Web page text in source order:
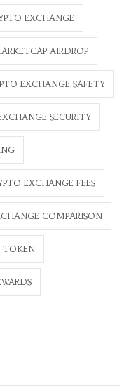
EXCHANGE
AIRDROP
EXCHANGE SAFETY
SECURITY
EXCHANGE FEES
COMPARISON
TOKEN